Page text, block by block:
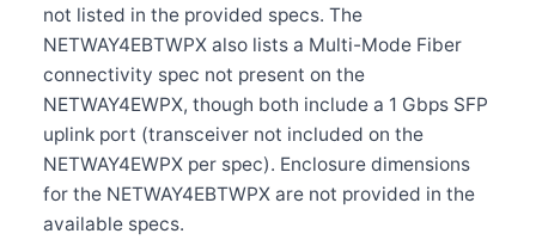
not listed in the provided specs. The
NETWAY4EBTWPX also lists a Multi-Mode Fiber
connectivity spec not present on the
NETWAY4EWPX, though both include a 1 Gbps SFP
uplink port (transceiver not included on the
NETWAY4EWPX per spec). Enclosure dimensions
for the NETWAY4EBTWPX are not provided in the
available specs.